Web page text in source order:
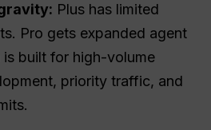
Plus has limited
Pro gets expanded agent
is built for high-volume
priority traffic, and